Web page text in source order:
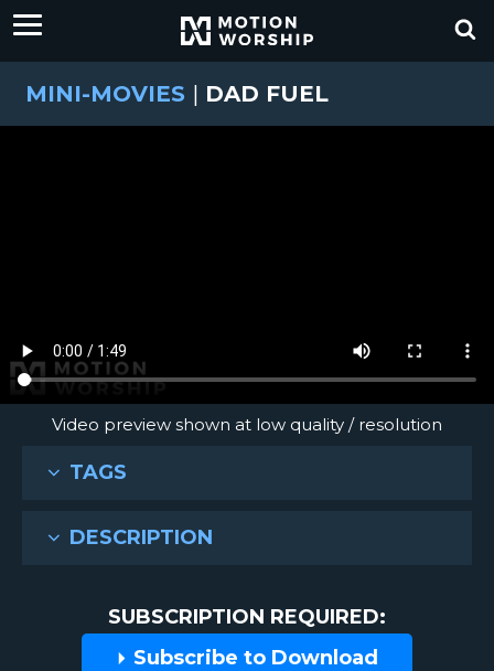
MINI-MOVIES | DAD FUEL
Video preview shown at low quality / resolution
TAGS
DESCRIPTION
SUBSCRIPTION REQUIRED:
Subscribe to Download